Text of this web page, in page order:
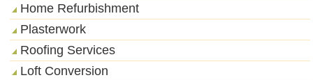
Home Refurbishment
Plasterwork
Roofing Services
Loft Conversion